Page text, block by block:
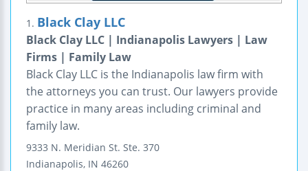
1. Black Clay LLC
Black Clay LLC | Indianapolis Lawyers | Law
Firms | Family Law
Black Clay LLC is the Indianapolis law firm with
the attorneys you can trust. Our lawyers provide
practice in many areas including criminal and
family law.
9333 N. Meridian St. Ste. 370
Indianapolis, IN 46260